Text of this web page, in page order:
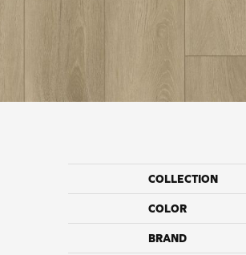
COLLECTION
COLOR
BRAND